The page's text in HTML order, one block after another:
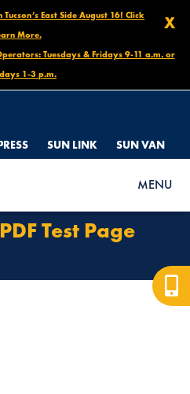
X
East Side August 16! Click
More.
Tuesdays & Fridays 9-11 a.m. or
1-3 p.m.
SUN LINK SUN VAN
MENU
PAGE
Test Page